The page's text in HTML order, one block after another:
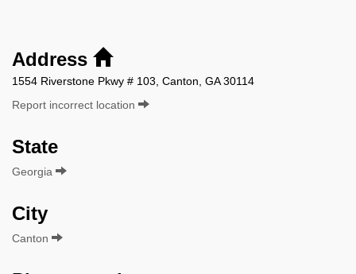
Address
1554 Riverstone Pkwy # 103, Canton, GA 30114
Report incorrect location
State
Georgia
City
Canton